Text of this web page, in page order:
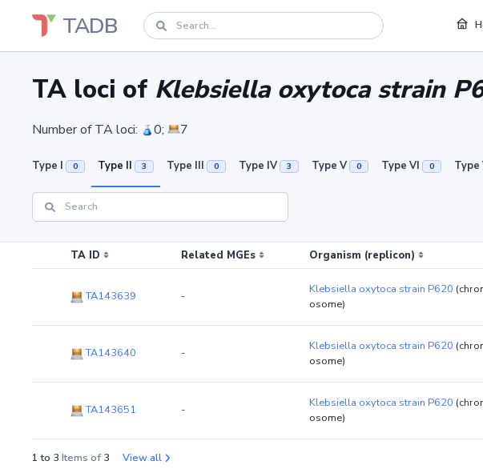
TADB
TA loci of Klebsiella oxytoca strain
Number of TA loci: 0; 7
Type I 0 Type II 3 Type III 0 Type IV 3 Type V 0 Type VI 0 Type
TA ID Related MGEs Organism (replicon)
TA143639 - Klebsiella oxytoca strain P620
osome)
TA143640 - Klebsiella oxytoca strain P620
osome)
TA143651 - Klebsiella oxytoca strain P620
osome)
1 to 3 Items of 3 View all